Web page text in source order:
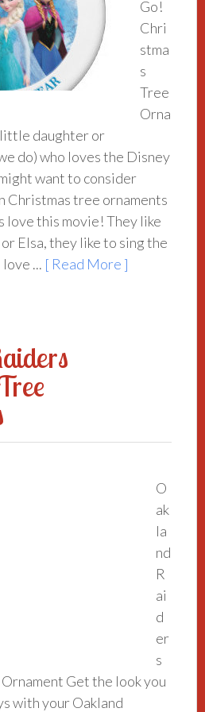
Go!
Chri
stma
s
Tree
Orna
little daughter or
do) who loves the Disney
want to consider
Christmas tree ornaments
this movie! They like
Elsa, they like to sing the
... [ Read More ]
O
ak
la
nd
R
ai
d
er
s
Get the look you
with your Oakland